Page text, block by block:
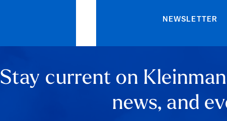
NEWSLETTER
Stay current on
news, and